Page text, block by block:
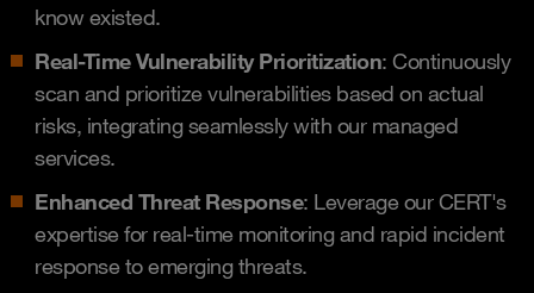
know existed.
Real-Time Vulnerability Prioritization: Continuously
scan and prioritize vulnerabilities based on actual
risks, integrating seamlessly with our managed
services.
Enhanced Threat Response: Leverage our CERT's
expertise for real-time monitoring and rapid incident
response to emerging threats.